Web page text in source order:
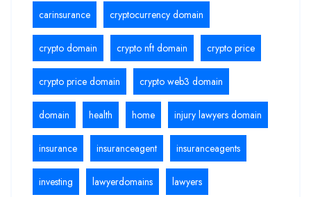
carinsurance cryptocurrency domain
crypto domain crypto nft domain crypto price
crypto price domain crypto web3 domain
domain health home injury lawyers domain
insurance insuranceagent insuranceagents
investing lawyerdomains lawyers